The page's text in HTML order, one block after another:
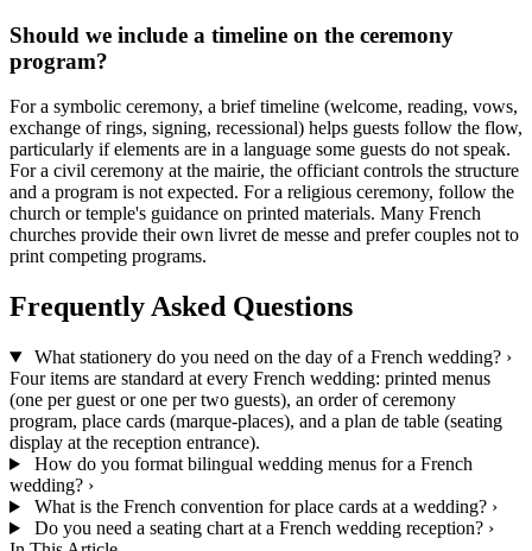
Should we include a timeline on the ceremony
program?
For a symbolic ceremony, a brief timeline (welcome, reading, vows,
exchange of rings, signing, recessional) helps guests follow the flow,
particularly if elements are in a language some guests do not speak.
For a civil ceremony at the mairie, the officiant controls the structure
and a program is not expected. For a religious ceremony, follow the
church or temple's guidance on printed materials. Many French
churches provide their own livret de messe and prefer couples not to
print competing programs.
Frequently Asked Questions
What stationery do you need on the day of a French wedding? ›
Four items are standard at every French wedding: printed menus
(one per guest or one per two guests), an order of ceremony
program, place cards (marque-places), and a plan de table (seating
display at the reception entrance).
How do you format bilingual wedding menus for a French
wedding? ›
What is the French convention for place cards at a wedding? ›
Do you need a seating chart at a French wedding reception? ›